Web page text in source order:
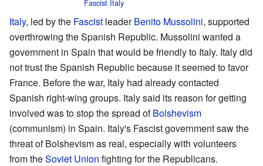
Fascist Italy
Italy, led by the Fascist leaderBenito Mussolini, supported
overthrowing the Spanish Republic. Mussolini wanted a
government in Spain that would be friendly to Italy. Italy did
not trust the Spanish Republic because it seemed to favor
France. Before the war, Italy had already contacted
Spanish right-wing groups. Italy said its reason for getting
involved was to stop the spread ofBolshevism
(communism) in Spain. Italy's Fascist government saw the
threat of Bolshevism as real, especially with volunteers
from theSoviet Union fighting for the Republicans.